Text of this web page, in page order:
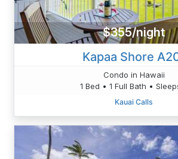
$355/night
Kapaa Shore
Condo in Hawaii
1 Bed • 1 Full Bath •
Kauai Calls